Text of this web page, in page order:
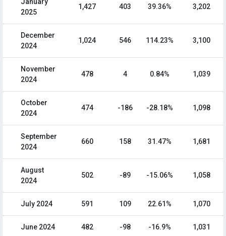
January
2025
1,427 403 39.36% 3,202
December
2024
1,024 546 114.23% 3,100
November
2024
478 4 0.84% 1,039
October
2024
474 -186 -28.18% 1,098
September
2024
660 158 31.47% 1,681
August
2024
502 -89 -15.06% 1,058
July 2024 591 109 22.61% 1,070
June 2024 482 -98 -16.9% 1,031